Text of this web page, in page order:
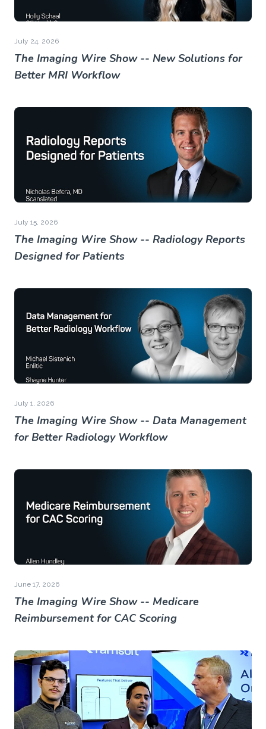
July 24, 2026
The Imaging Wire Show -- New Solutions for
Better MRI Workflow
July 15, 2026
The Imaging Wire Show -- Radiology Reports
Designed for Patients
July 1, 2026
The Imaging Wire Show -- Data Management
for Better Radiology Workflow
June 17, 2026
The Imaging Wire Show -- Medicare
Reimbursement for CAC Scoring